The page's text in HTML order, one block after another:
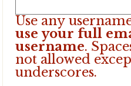
Use any
use your full
username.
not allowed
underscores.